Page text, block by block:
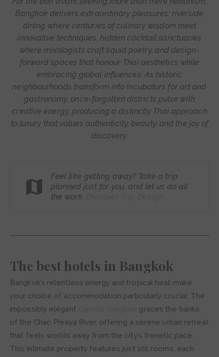
Bangkok delivers extraordinary pleasures: riverside
dining where centuries of culinary wisdom meet
innovative techniques, hidden cocktail sanctuaries
where mixologists craft liquid poetry, and design-
forward spaces that honour Thai aesthetics while
embracing global influences. As historic
neighbourhoods transform into incubators for art and
gastronomy, once-forgotten districts pulse with
creative energy, producing a distinctly Thai approach
to luxury that values authenticity, beauty, and the joy of
discovery.
Feel like getting away? Take a trip
planned just for you, and let us do all
the work.
The best hotels in Bangkok
Bangkok’s relentless energy and tropical heat make
your choice of accommodation particularly crucial. The
impossibly elegant
graces the banks
of the Chao Phraya River, offering a serene urban retreat
that feels worlds away from the city’s frenetic pace.
This intimate property features just 101 rooms, each